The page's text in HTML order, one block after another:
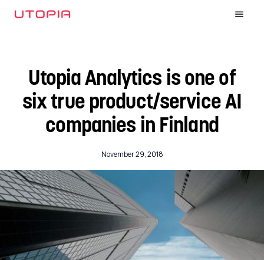
Utopia Analytics is one of
six true product/service AI
companies in Finland
November 29, 2018